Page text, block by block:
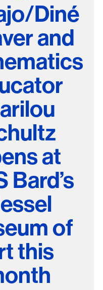
Diné
and
at
Bard’s
of
this